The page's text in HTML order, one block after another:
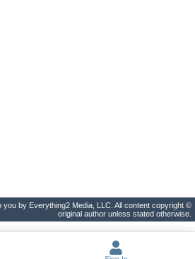
by Everything2 Media, LLC. All content copyright ©
original author unless stated otherwise.